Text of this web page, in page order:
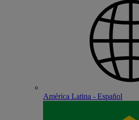
América Latina - Español